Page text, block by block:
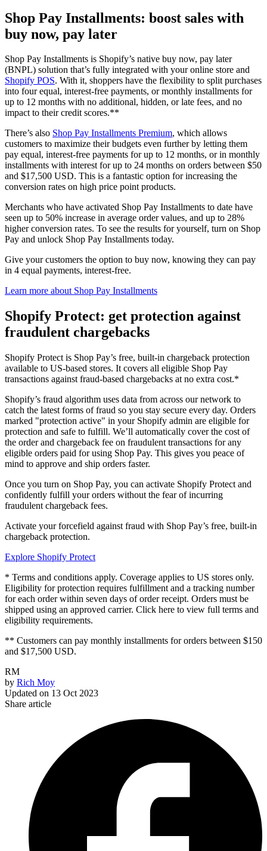
Shop Pay Installments: boost sales with
buy now, pay later
Shop Pay Installments is Shopify’s native buy now, pay later
(BNPL) solution that’s fully integrated with your online store and
Shopify POS. With it, shoppers have the flexibility to split purchases
into four equal, interest-free payments, or monthly installments for
up to 12 months with no additional, hidden, or late fees, and no
impact to their credit scores.**
There’s also Shop Pay Installments Premium, which allows
customers to maximize their budgets even further by letting them
pay equal, interest-free payments for up to 12 months, or in monthly
installments with interest for up to 24 months on orders between $50
and $17,500 USD. This is a fantastic option for increasing the
conversion rates on high price point products.
Merchants who have activated Shop Pay Installments to date have
seen up to 50% increase in average order values, and up to 28%
higher conversion rates. To see the results for yourself, turn on Shop
Pay and unlock Shop Pay Installments today.
Give your customers the option to buy now, knowing they can pay
in 4 equal payments, interest-free.
Learn more about Shop Pay Installments
Shopify Protect: get protection against
fraudulent chargebacks
Shopify Protect is Shop Pay’s free, built-in chargeback protection
available to US-based stores. It covers all eligible Shop Pay
transactions against fraud-based chargebacks at no extra cost.*
Shopify’s fraud algorithm uses data from across our network to
catch the latest forms of fraud so you stay secure every day. Orders
marked "protection active" in your Shopify admin are eligible for
protection and safe to fulfill. We’ll automatically cover the cost of
the order and chargeback fee on fraudulent transactions for any
eligible orders paid for using Shop Pay. This gives you peace of
mind to approve and ship orders faster.
Once you turn on Shop Pay, you can activate Shopify Protect and
confidently fulfill your orders without the fear of incurring
fraudulent chargeback fees.
Activate your forcefield against fraud with Shop Pay’s free, built-in
chargeback protection.
Explore Shopify Protect
* Terms and conditions apply. Coverage applies to US stores only.
Eligibility for protection requires fulfillment and a tracking number
for each order within seven days of order receipt. Orders must be
shipped using an approved carrier. Click here to view full terms and
eligibility requirements.
** Customers can pay monthly installments for orders between $150
and $17,500 USD.
RM
by Rich Moy
Updated on 13 Oct 2023
Share article